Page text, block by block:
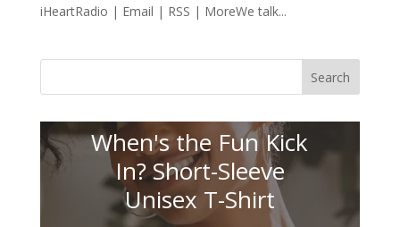
iHeartRadio | Email | RSS | MoreWe talk...
Search
When's the Fun Kick
In? Short-Sleeve
Unisex T-Shirt